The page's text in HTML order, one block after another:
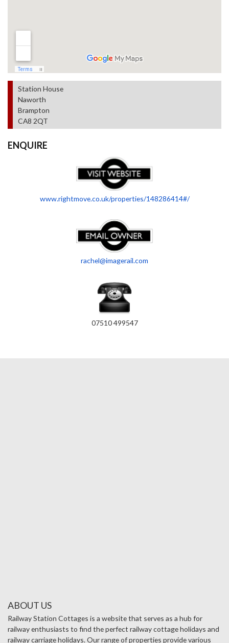
Station House
Naworth
Brampton
CA8 2QT
ENQUIRE
www.rightmove.co.uk/properties/148286414#/
rachel@imagerail.com
07510 499547
ABOUT US
Railway Station Cottages is a website that serves as a hub for
railway enthusiasts to find the perfect railway cottage holidays and
railway carriage holidays. Our range of properties provide various